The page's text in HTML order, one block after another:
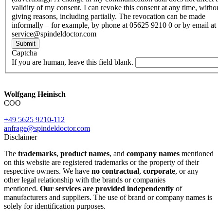
validity of my consent. I can revoke this consent at any time,
giving reasons, including partially. The revocation can be made
informally – for example, by phone at 05625 9210 0 or by email at
service@spindeldoctor.com
Submit
Captcha
If you are human, leave this field blank.
Wolfgang Heinisch
COO
+49 5625 9210-112
anfrage@spindeldoctor.com
Disclaimer
The trademarks, product names, and company names mentioned
on this website are registered trademarks or the property of their
respective owners. We have no contractual, corporate, or any
other legal relationship with the brands or companies
mentioned. Our services are provided independently of
manufacturers and suppliers. The use of brand or company names is
solely for identification purposes.